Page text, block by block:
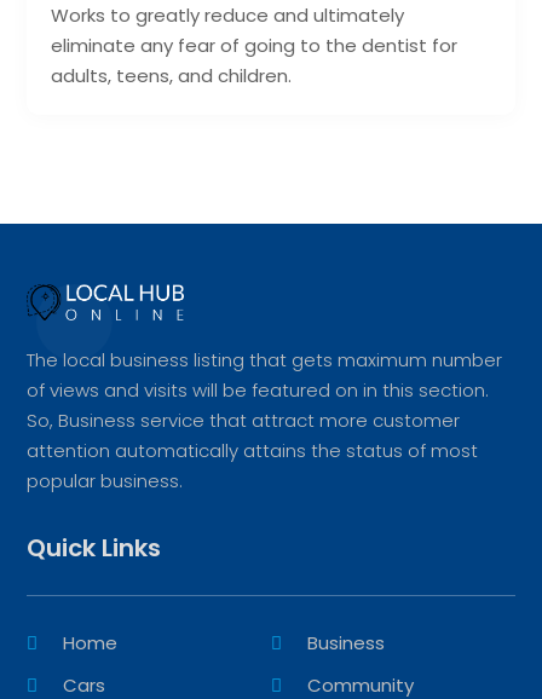
Works to greatly reduce and ultimately
eliminate any fear of going to the dentist for
adults, teens, and children.
The local business listing that gets maximum number
of views and visits will be featured on in this section.
So, Business service that attract more customer
attention automatically attains the status of most
popular business.
Quick Links
Home
Business
Cars
Community